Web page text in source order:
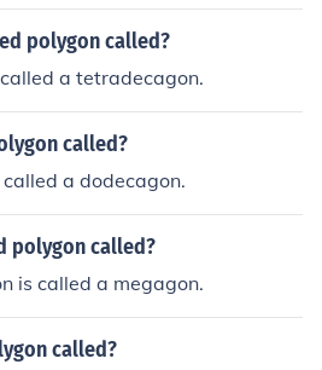
polygon called?
a tetradecagon.
called?
a dodecagon.
polygon called?
is called a megagon.
called?